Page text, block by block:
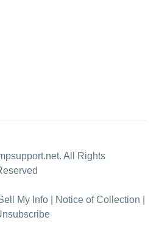
My Info Notice of Collection
All Rights